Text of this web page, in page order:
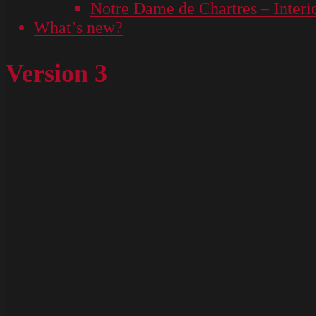
Notre Dame de Chartres –
What’s new?
Version 3